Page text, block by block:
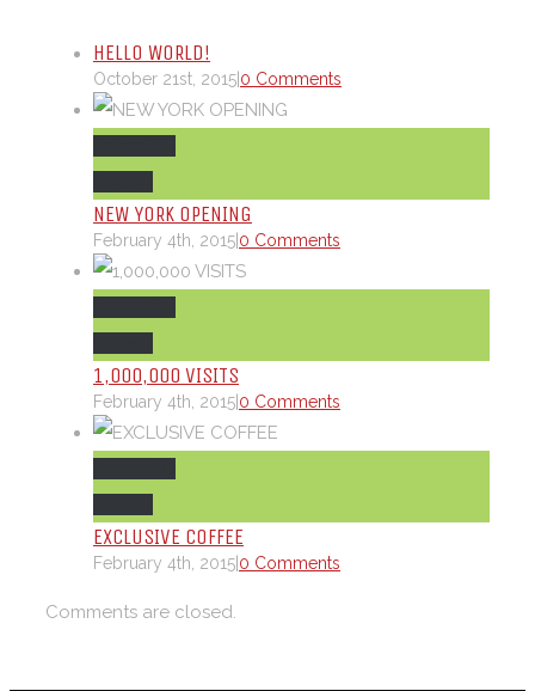
HELLO WORLD!
October 21st, 2015 0 Comments
NEW YORK OPENING
February 4th, 2015 0 Comments
1,000,000 VISITS
February 4th, 2015 0 Comments
EXCLUSIVE COFFEE
February 4th, 2015 0 Comments
Comments are closed.